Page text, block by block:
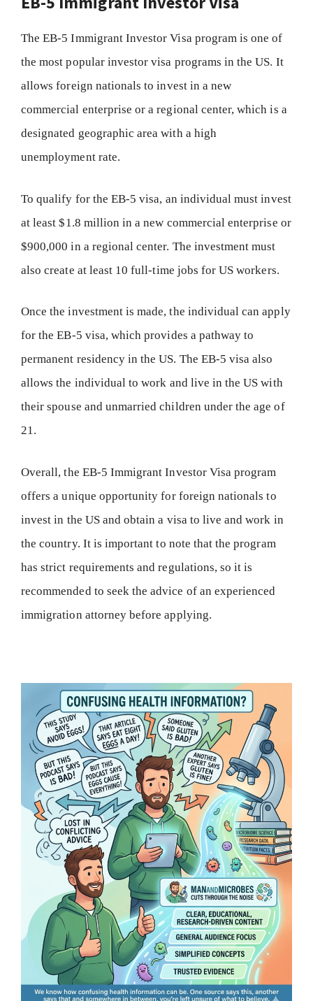
The EB-5 Immigrant Investor Visa program is one of
the most popular investor visa programs in the US. It
allows foreign nationals to invest in a new
commercial enterprise or a regional center, which is a
designated geographic area with a high
unemployment rate.
To qualify for the EB-5 visa, an individual must invest
at least $1.8 million in a new commercial enterprise or
$900,000 in a regional center. The investment must
also create at least 10 full-time jobs for US workers.
Once the investment is made, the individual can apply
for the EB-5 visa, which provides a pathway to
permanent residency in the US. The EB-5 visa also
allows the individual to work and live in the US with
their spouse and unmarried children under the age of
21.
Overall, the EB-5 Immigrant Investor Visa program
offers a unique opportunity for foreign nationals to
invest in the US and obtain a visa to live and work in
the country. It is important to note that the program
has strict requirements and regulations, so it is
recommended to seek the advice of an experienced
immigration attorney before applying.